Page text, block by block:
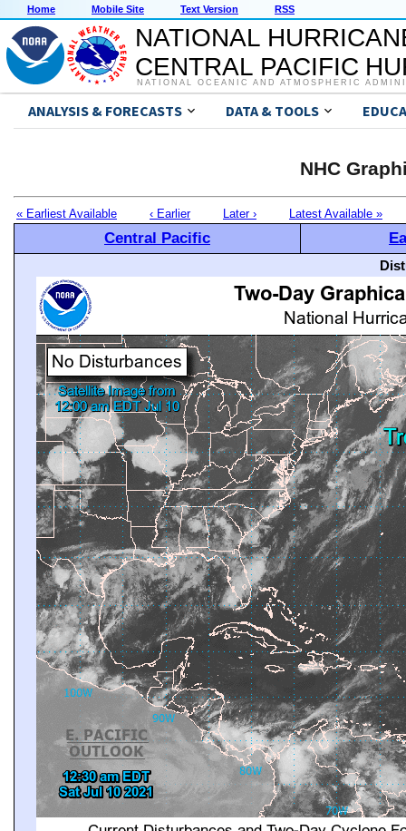
Home Mobile Site Text Version RSS
NATIONAL
CENTRAL PACIFIC
NATIONAL OCEANIC AND ATMOSPHERIC
ANALYSIS & FORECASTS DATA & TOOLS
NHC
« Earliest Available ‹ Earlier Later › Latest Available »
Central Pacific